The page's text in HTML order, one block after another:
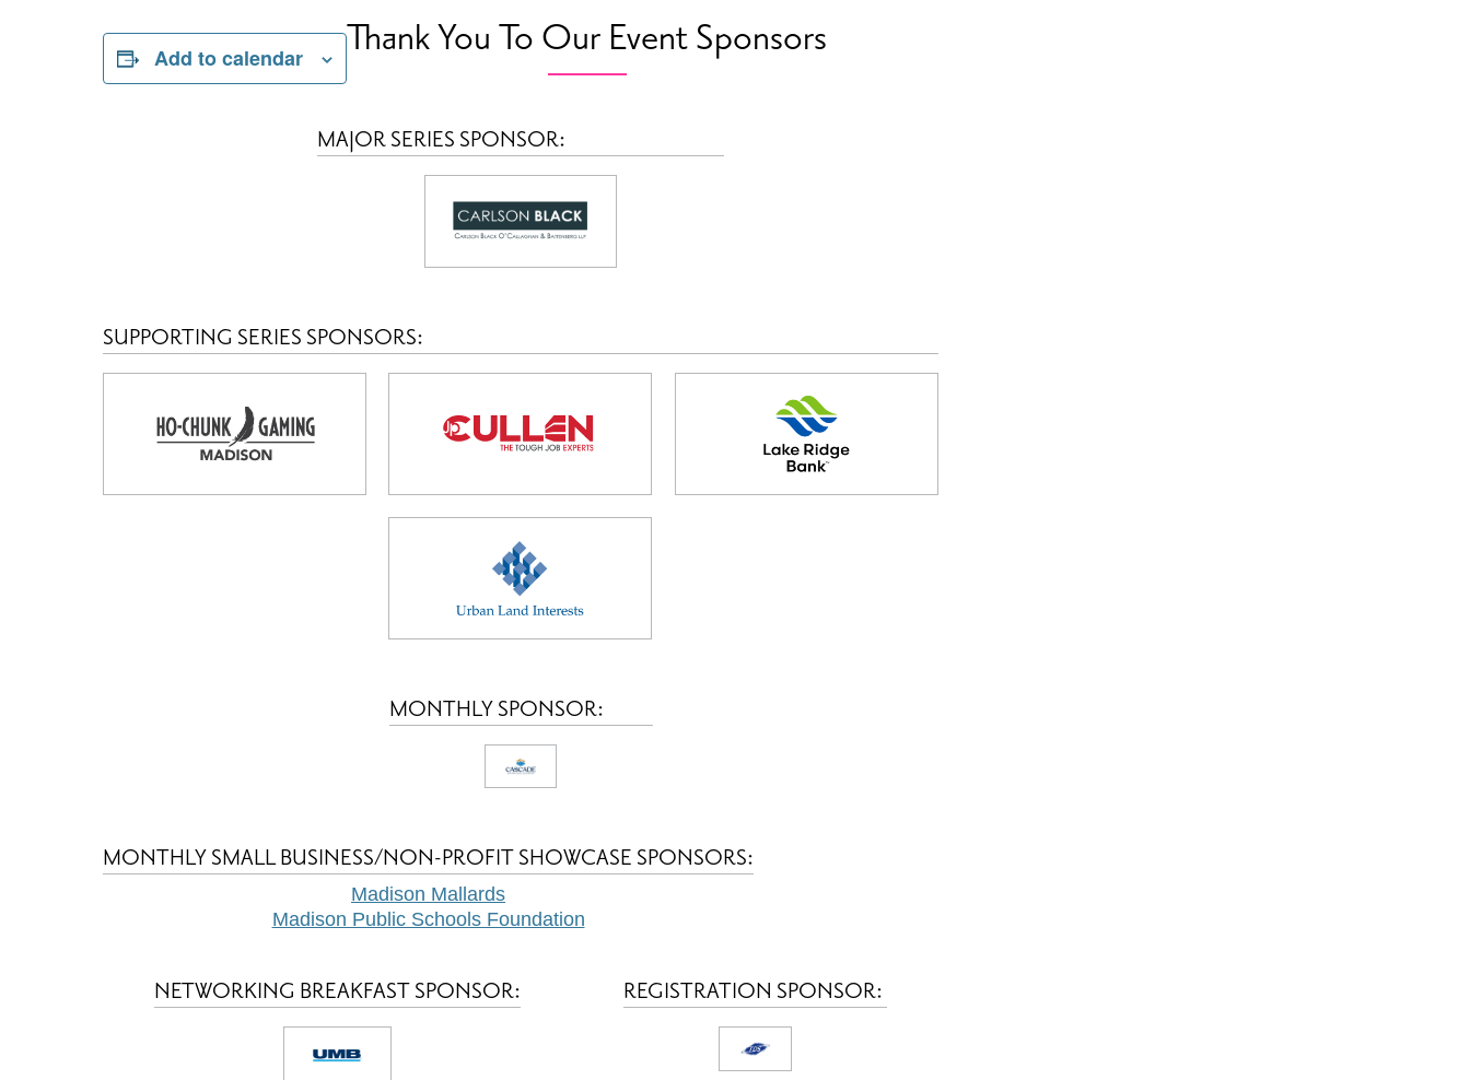
Add to calendar Thank You To Our Event Sponsors
MAJOR SERIES SPONSOR:
SUPPORTING SERIES SPONSORS:
MONTHLY SPONSOR:
MONTHLY SMALL BUSINESS/NON-PROFIT SHOWCASE SPONSORS:
Madison Mallards
Madison Public Schools Foundation
NETWORKING BREAKFAST SPONSOR: REGISTRATION SPONSOR: